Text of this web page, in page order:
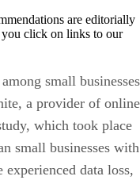
are editorially
click on links to our
small
a provider of online
which took place
small businesses with
data loss,